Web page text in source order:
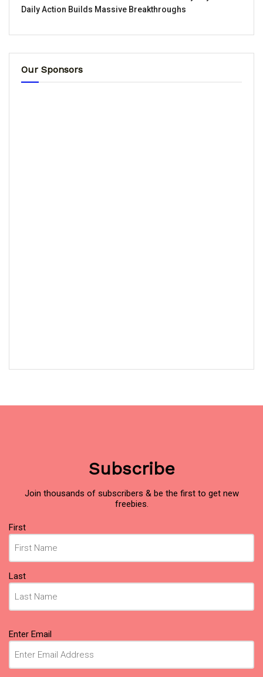
Daily Action Builds Massive Breakthroughs
Our Sponsors
Subscribe
Join thousands of subscribers & be the first to get new
freebies.
Name
First
Last
Email(Required)
Enter Email